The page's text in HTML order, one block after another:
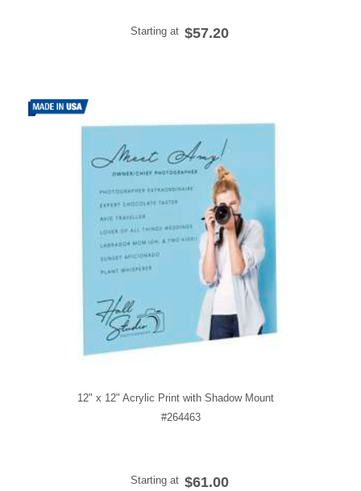
Starting at $57.20
12" x 12" Acrylic Print with Shadow Mount
#264463
Starting at $61.00